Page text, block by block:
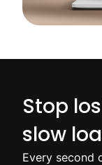
Stop
slow
Every second